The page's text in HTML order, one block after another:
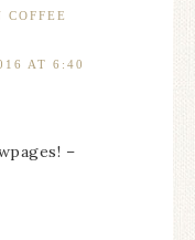
COFFEE
AT 6:40
–